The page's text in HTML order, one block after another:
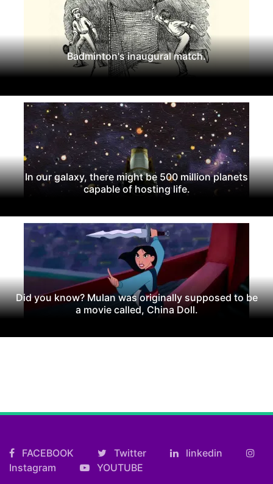
Badminton's inaugural match.
In our galaxy, there might be 500 million planets
capable of hosting life.
Did you know? Mulan was originally supposed to be
a movie called, China Doll.
FACEBOOK Twitter
linkedin
Instagram
YOUTUBE